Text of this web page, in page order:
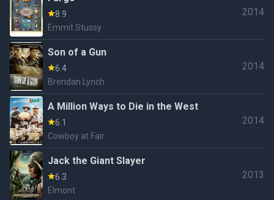
8.9
Emmit Stussy
2014
Son of a Gun
6.4
Brendan Lynch
2014
A Million Ways to Die in the West
6.1
Cowboy at Fair
2014
Jack the Giant Slayer
6.3
Elmont
2013